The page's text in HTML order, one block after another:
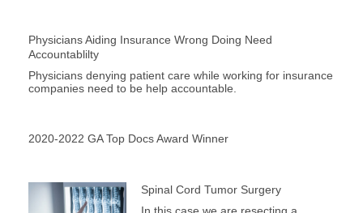
Physicians Aiding Insurance Wrong Doing Need
Accountablilty
Physicians denying patient care while working for insurance
companies need to be help accountable.
2020-2022 GA Top Docs Award Winner
Spinal Cord Tumor Surgery